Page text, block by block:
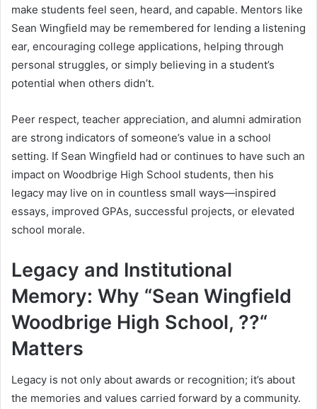
make students feel seen, heard, and capable. Mentors like
Sean Wingfield may be remembered for lending a listening
ear, encouraging college applications, helping through
personal struggles, or simply believing in a student’s
potential when others didn’t.
Peer respect, teacher appreciation, and alumni admiration
are strong indicators of someone’s value in a school
setting. If Sean Wingfield had or continues to have such an
impact on Woodbrige High School students, then his
legacy may live on in countless small ways—inspired
essays, improved GPAs, successful projects, or elevated
school morale.
Legacy and Institutional
Memory: Why “Sean Wingfield
Woodbrige High School, ??“
Matters
Legacy is not only about awards or recognition; it’s about
the memories and values carried forward by a community.